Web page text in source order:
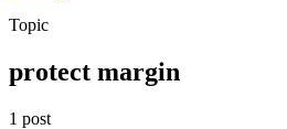
Topic
protect margin
1 post